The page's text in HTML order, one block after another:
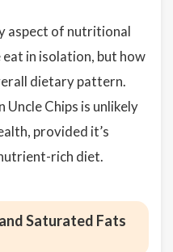
aspect of nutritional
in isolation, but how
dietary pattern.
Uncle Chips is unlikely
provided it’s
rich diet.
Saturated Fats